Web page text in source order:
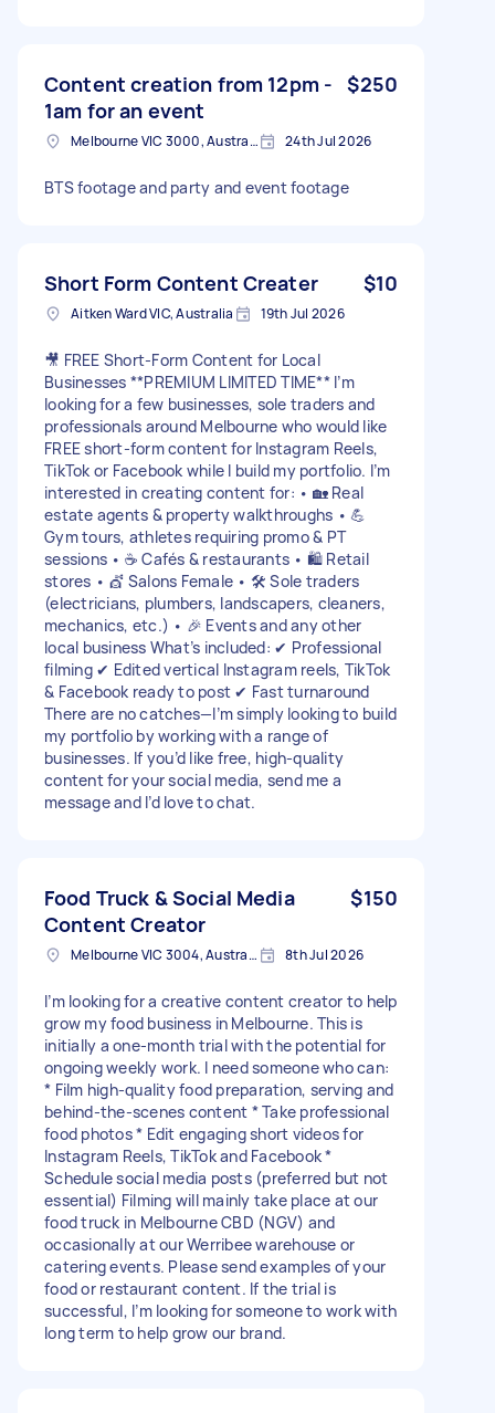
Content creation from 12pm -
1am for an event
$250
Melbourne VIC 3000, Australia 24th Jul 2026
BTS footage and party and event footage
Short Form Content Creater $10
Aitken Ward VIC, Australia 19th Jul 2026
🎥 FREE Short-Form Content for Local
Businesses **PREMIUM LIMITED TIME** I’m
looking for a few businesses, sole traders and
professionals around Melbourne who would like
FREE short-form content for Instagram Reels,
TikTok or Facebook while I build my portfolio. I’m
interested in creating content for: • 🏡 Real
estate agents & property walkthroughs • 💪
Gym tours, athletes requiring promo & PT
sessions • ☕ Cafés & restaurants • 🛍️ Retail
stores • 💇 Salons Female • 🛠️ Sole traders
(electricians, plumbers, landscapers, cleaners,
mechanics, etc.) • 🎉 Events and any other
local business What’s included: ✔ Professional
filming ✔ Edited vertical Instagram reels, TikTok
& Facebook ready to post ✔ Fast turnaround
There are no catches—I’m simply looking to build
my portfolio by working with a range of
businesses. If you’d like free, high-quality
content for your social media, send me a
message and I’d love to chat.
Food Truck & Social Media
Content Creator
$150
Melbourne VIC 3004, Australia 8th Jul 2026
I’m looking for a creative content creator to help
grow my food business in Melbourne. This is
initially a one-month trial with the potential for
ongoing weekly work. I need someone who can:
* Film high-quality food preparation, serving and
behind-the-scenes content * Take professional
food photos * Edit engaging short videos for
Instagram Reels, TikTok and Facebook *
Schedule social media posts (preferred but not
essential) Filming will mainly take place at our
food truck in Melbourne CBD (NGV) and
occasionally at our Werribee warehouse or
catering events. Please send examples of your
food or restaurant content. If the trial is
successful, I’m looking for someone to work with
long term to help grow our brand.